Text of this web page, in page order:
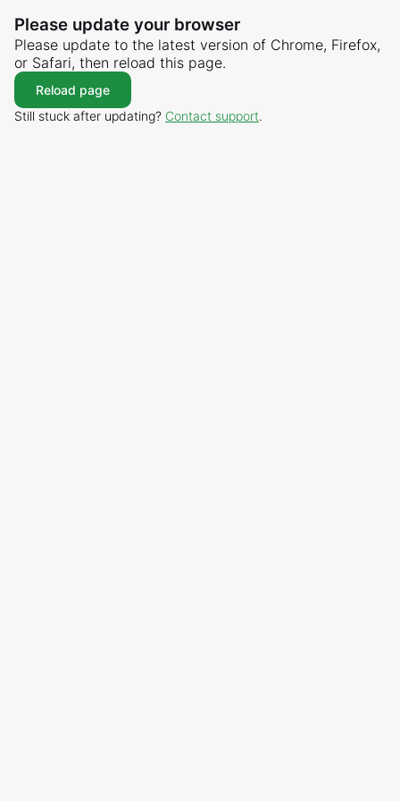
Please update your browser
Please update to the latest version of Chrome, Firefox,
or Safari, then reload this page.
Reload page
Still stuck after updating? Contact support.